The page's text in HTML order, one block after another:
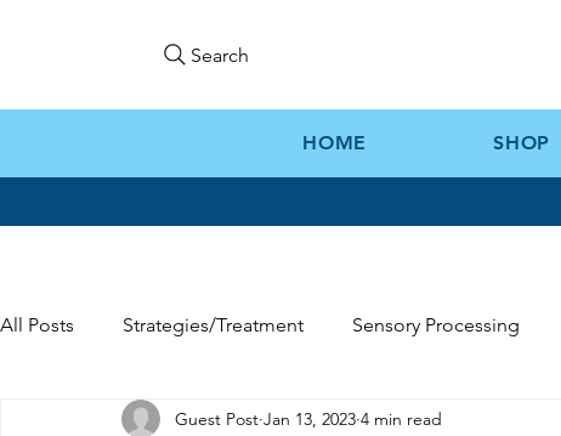
Search
HOME SHOP
All Posts Strategies/Treatment Sensory Processing
Gift Ideas Kozie News
Guest Post Jan 13, 2023 4 min read